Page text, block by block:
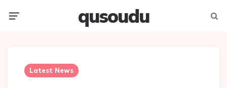
qusoudu
Latest News